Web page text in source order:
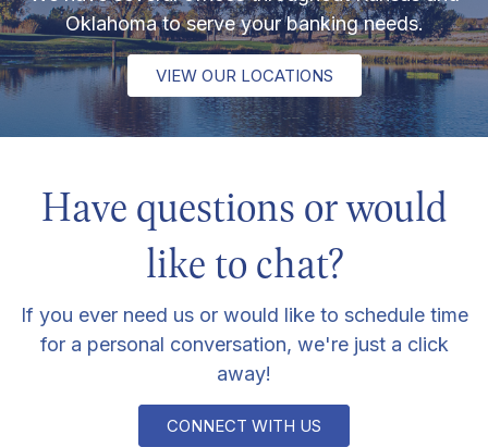
Oklahoma to serve your banking needs.
VIEW OUR LOCATIONS
Have questions or would
like to chat?
If you ever need us or would like to schedule time
for a personal conversation, we're just a click
away!
CONNECT WITH US